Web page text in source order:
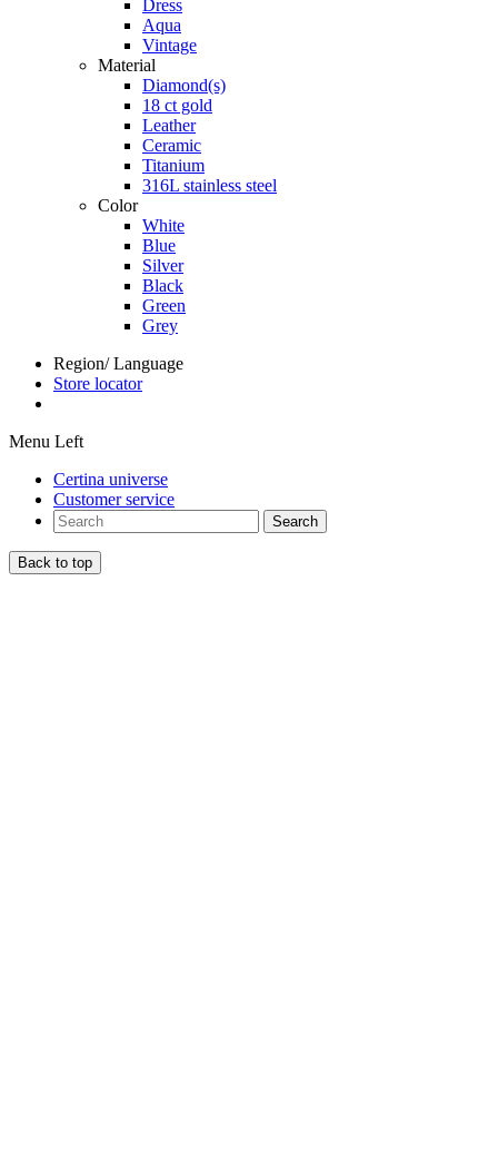
Dress
Aqua
Vintage
Material
Diamond(s)
18 ct gold
Leather
Ceramic
Titanium
316L stainless steel
Color
White
Blue
Silver
Black
Green
Grey
Region/ Language
Store locator
Menu Left
Certina universe
Customer service
Search
Back to top